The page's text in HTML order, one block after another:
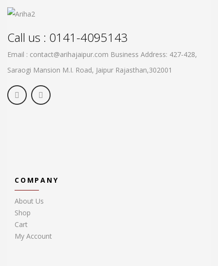
Call us : 0141-4095143
Email : contact@arihajaipur.com Business Address: 427-428,
Saraogi Mansion M.I. Road, Jaipur Rajasthan,302001
COMPANY
About Us
Shop
Cart
My Account